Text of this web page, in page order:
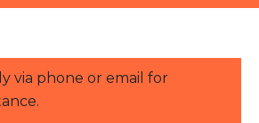
via phone or email for